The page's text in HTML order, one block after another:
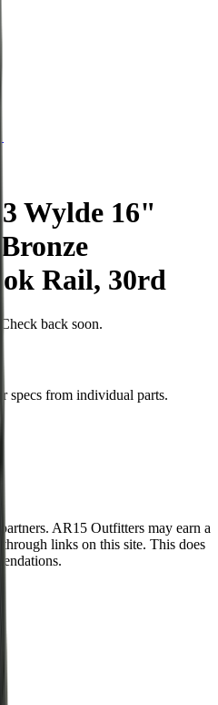
Wylde 16"
Rail, 30rd
back soon.
specs from individual parts.
AR15 Outfitters may earn a
links on this site. This does